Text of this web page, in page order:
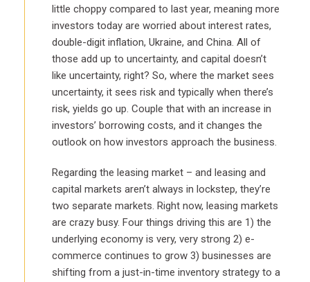
little choppy compared to last year, meaning more
investors today are worried about interest rates,
double-digit inflation, Ukraine, and China. All of
those add up to uncertainty, and capital doesn’t
like uncertainty, right? So, where the market sees
uncertainty, it sees risk and typically when there’s
risk, yields go up. Couple that with an increase in
investors’ borrowing costs, and it changes the
outlook on how investors approach the business.
Regarding the leasing market – and leasing and
capital markets aren’t always in lockstep, they’re
two separate markets. Right now, leasing markets
are crazy busy. Four things driving this are 1) the
underlying economy is very, very strong 2) e-
commerce continues to grow 3) businesses are
shifting from a just-in-time inventory strategy to a